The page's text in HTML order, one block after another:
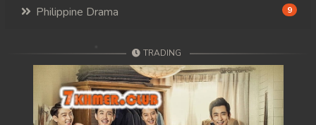
Philippine Drama 9
TRADING